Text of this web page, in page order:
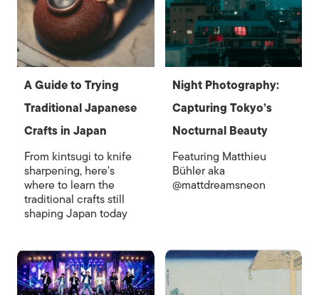
A Guide to Trying
Traditional Japanese
Crafts in Japan
From kintsugi to knife
sharpening, here's
where to learn the
traditional crafts still
shaping Japan today
Night Photography:
Capturing Tokyo’s
Nocturnal Beauty
Featuring Matthieu
Bühler aka
@mattdreamsneon